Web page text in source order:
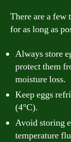
There are a few
for as long as
Always store
protect them
moisture loss.
Keep eggs
(4°C).
Avoid storing
temperature